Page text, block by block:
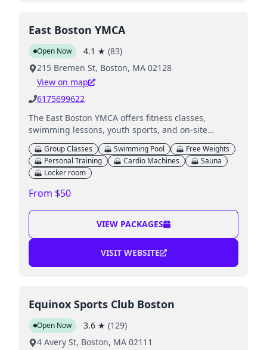
East Boston YMCA
Open Now 4.1 ★ (83)
215 Bremen St, Boston, MA 02128
View on map
6175699622
The East Boston YMCA offers fitness classes,
swimming lessons, youth sports, and on-site
childcare for members during workouts.
Group Classes Swimming Pool
Free Weights
Personal Training
Cardio Machines
Sauna
Locker room
From $50
VIEW PACKAGES
VISIT WEBSITE
Equinox Sports Club Boston
Open Now 3.6 ★ (129)
4 Avery St, Boston, MA 02111